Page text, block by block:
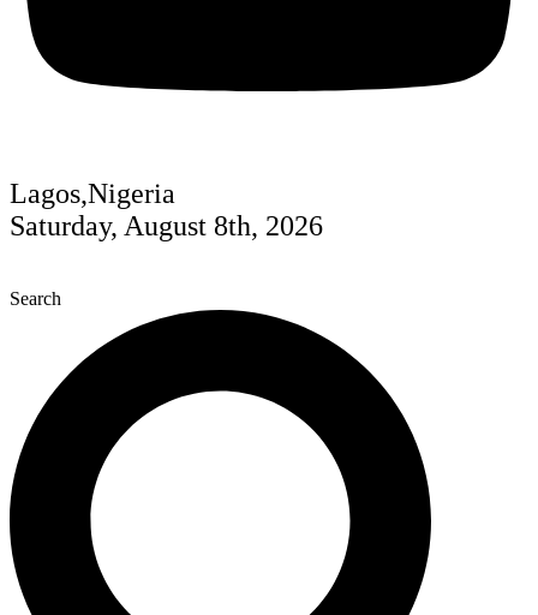
Lagos,Nigeria
Saturday, August 8th, 2026
Search